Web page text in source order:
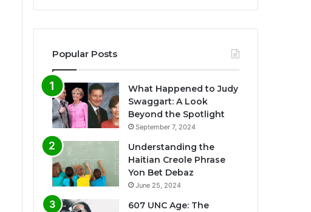
Popular Posts
What Happened to Judy
Swaggart: A Look
Beyond the Spotlight
September 7, 2024
Understanding the
Haitian Creole Phrase
Yon Bet Debaz
June 25, 2024
607 UNC Age: The